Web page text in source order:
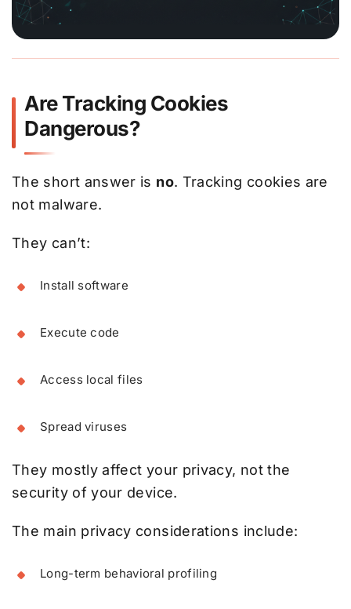
Are Tracking Cookies
Dangerous?
The short answer is no. Tracking cookies are
not malware.
They can’t:
Install software
Execute code
Access local files
Spread viruses
They mostly affect your privacy, not the
security of your device.
The main privacy considerations include:
Long-term behavioral profiling